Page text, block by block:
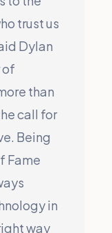
trust us
Dylan
of
than
call for
Being
Fame
in
way